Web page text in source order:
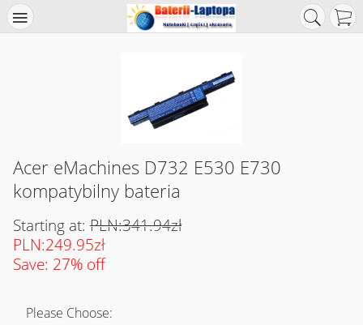
Acer eMachines D732 E530 E730
kompatybilny bateria
Starting at: PLN:341.94zł
PLN:249.95zł
Save: 27% off
Please Choose: